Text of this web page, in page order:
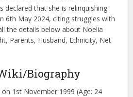
declared that she is relinquishing
6th May 2024, citing struggles with
the details below about Noelia
Parents, Husband, Ethnicity, Net
Biography
1st November 1999 (Age: 24